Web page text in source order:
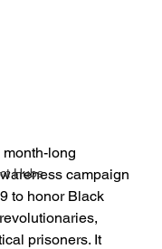
Hubs
long
campaign
to honor Black
prisoners. It